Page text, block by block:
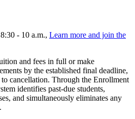
- 10 a.m., Learn more and join the
and fees in full or make
by the established final deadline,
to cancellation. Through the Enrollment
identifies past-due students,
and simultaneously eliminates any